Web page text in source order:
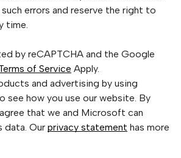
errors and reserve the right to
time.
by reCAPTCHA and the Google
of Service Apply.
and advertising by using
how you use our website. By
that we and Microsoft can
data. Our privacy statement has more